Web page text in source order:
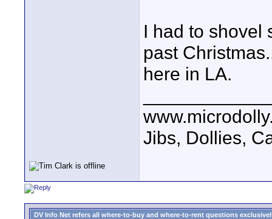
I had to shovel
past
here in LA.
Jibs, Dollies,
DV Info Net refers all where-to-buy and where-to-rent questions